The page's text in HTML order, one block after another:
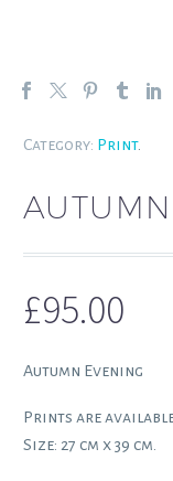
Category: Print.
£95.00
Autumn Evening
Prints are
Size: 27 cm x 39 cm.